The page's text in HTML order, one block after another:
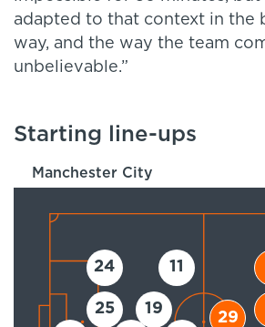
adapted to that context in the
way, and the way the team
unbelievable.”
Starting line-ups
Manchester City
24
25 19
11
29